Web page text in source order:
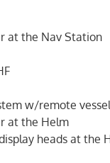
at the Nav Station
w/remote
at the Helm
heads at the